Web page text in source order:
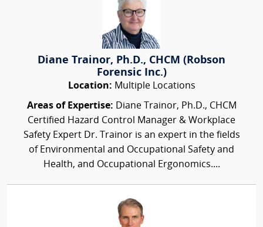
Diane Trainor, Ph.D., CHCM (Robson
Forensic Inc.)
Location: Multiple Locations
Areas of Expertise: Diane Trainor, Ph.D., CHCM
Certified Hazard Control Manager & Workplace
Safety Expert Dr. Trainor is an expert in the fields
of Environmental and Occupational Safety and
Health, and Occupational Ergonomics....